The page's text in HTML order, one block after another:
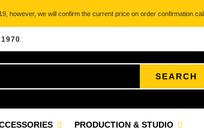
however, we will confirm the current price on order confirmation call.
SEARCH
PRODUCTION & STUDIO